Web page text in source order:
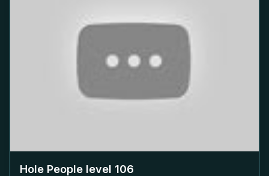
Hole People level 106